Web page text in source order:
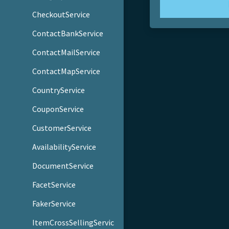
CheckoutService
ContactBankService
ContactMailService
ContactMapService
CountryService
CouponService
CustomerService
AvailabilityService
DocumentService
FacetService
FakerService
ItemCrossSellingServic